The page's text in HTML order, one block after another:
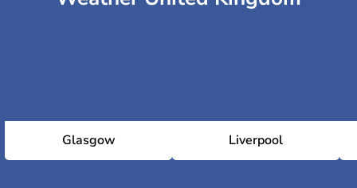
Glasgow Liverpool